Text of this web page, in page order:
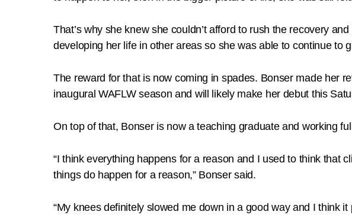
That’s why she knew she couldn’t afford to rush the recovery
developing her life in other areas so she was able to continue to
The reward for that is now coming in spades. Bonser made her
inaugural WAFLW season and will likely make her debut this
On top of that, Bonser is now a teaching graduate and working
“I think everything happens for a reason and I used to think that
things do happen for a reason,” Bonser said.
“My knees definitely slowed me down in a good way and I think